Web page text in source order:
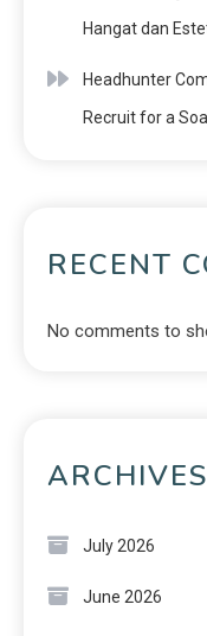
Hangat dan
Headhunter
Recruit for a
RECENT
No comments to
ARCHIVES
July 2026
June 2026